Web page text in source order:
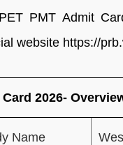
PMT Admit
website https://
2026-
Name